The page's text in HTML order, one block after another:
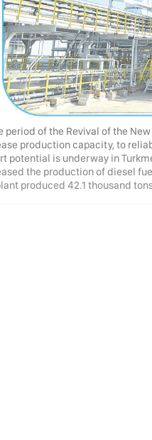
period of the Revival of the
production capacity, to
potential is underway in
the production of diesel
produced 42.1 thousand